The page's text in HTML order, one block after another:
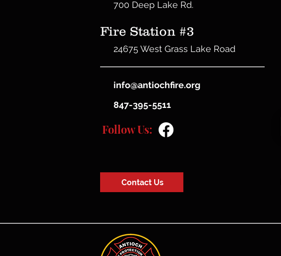
700 Deep Lake Rd.
Fire Station #3
24675 West Grass Lake Road
info@antiochfire.org
847-395-5511
Follow Us:
Contact Us